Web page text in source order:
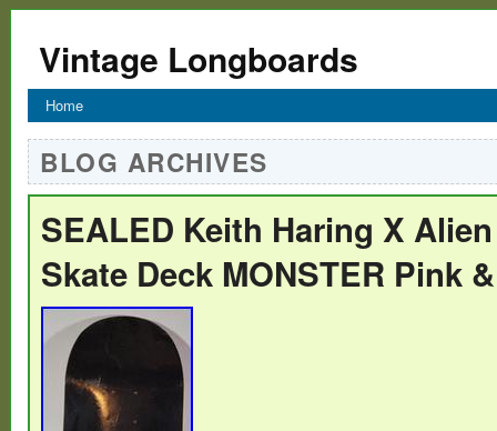
Vintage Longboards
Home
BLOG ARCHIVES
SEALED Keith Haring X
Skate Deck MONSTER Pink